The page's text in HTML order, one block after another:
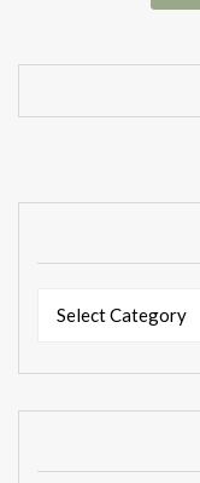
Select Category